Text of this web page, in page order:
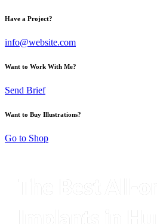
Have a Project?
info@website.com
Want to Work With Me?
Send Brief
Want to Buy Illustrations?
Go to Shop